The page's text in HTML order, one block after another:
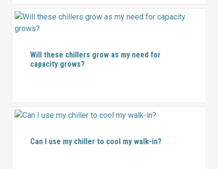
Will these chillers grow as my need for
capacity grows?
Can I use my chiller to cool my walk-in?